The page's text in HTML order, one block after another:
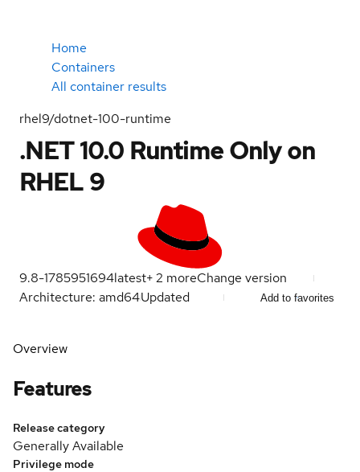
Home
Containers
All container results
rhel9/dotnet-100-runtime
.NET 10.0 Runtime Only on
RHEL 9
9.8-1785951694latest+2 moreChange version
Architecture: amd64Updated Add to favorites
Overview
Features
Release category
Generally Available
Privilege mode